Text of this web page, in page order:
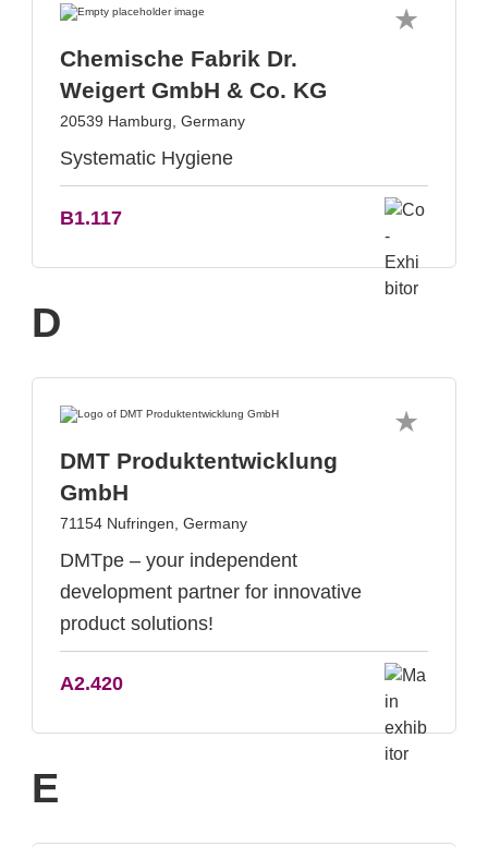
Chemische Fabrik Dr.
Weigert GmbH & Co. KG
20539 Hamburg, Germany
Systematic Hygiene
B1.117
D
DMT Produktentwicklung
GmbH
71154 Nufringen, Germany
DMTpe – your independent
development partner for innovative
product solutions!
A2.420
E